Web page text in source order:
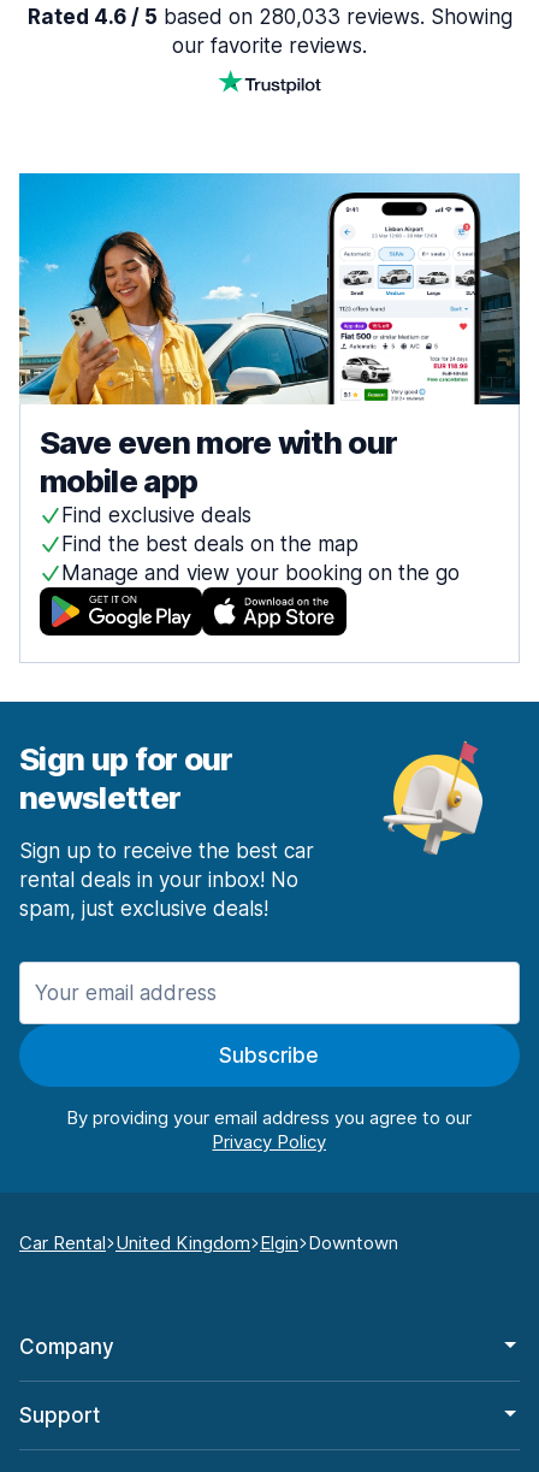
Rated 4.6 / 5 based on 280,033 reviews. Showing
our favorite reviews.
Save even more with our
mobile app
Find exclusive deals
Find the best deals on the map
Manage and view your booking on the go
Sign up for our
newsletter
Sign up to receive the best car
rental deals in your inbox! No
spam, just exclusive deals!
Subscribe
By providing your email address you agree to our
Car Rental United Kingdom Elgin Downtown
Company
Support